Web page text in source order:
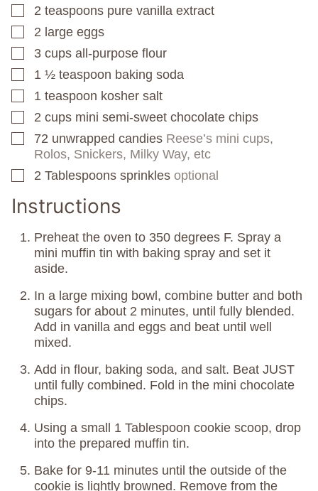
▢
2 teaspoons pure vanilla extract
▢
2 large eggs
▢
3 cups all-purpose flour
▢
1 ½ teaspoon baking soda
▢
1 teaspoon kosher salt
▢
2 cups mini semi-sweet chocolate chips
▢
72 unwrapped candies Reese’s mini cups,
Rolos, Snickers, Milky Way, etc
▢
2 Tablespoons sprinkles optional
Instructions
Preheat the oven to 350 degrees F. Spray a
mini muffin tin with baking spray and set it
aside.
In a large mixing bowl, combine butter and both
sugars for about 2 minutes, until fully blended.
Add in vanilla and eggs and beat until well
mixed.
Add in flour, baking soda, and salt. Beat JUST
until fully combined. Fold in the mini chocolate
chips.
Using a small 1 Tablespoon cookie scoop, drop
into the prepared muffin tin.
Bake for 9-11 minutes until the outside of the
cookie is lightly browned. Remove from the